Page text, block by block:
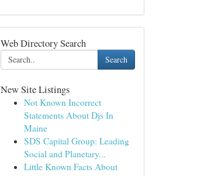
Web Directory Search
Search
New Site Listings
Not Known Incorrect
Statements About Djs In
Maine
SDS Capital Group: Leading
Social and Planetary...
Little Known Facts About